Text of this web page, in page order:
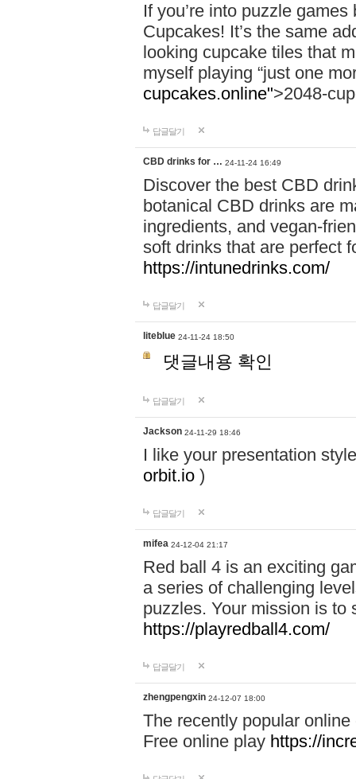
If you’re into puzzle
Cupcakes! It’s the same
looking cupcake tiles that
myself playing “just one
cupcakes.online">2048-
답글달기
CBD drinks for … 24-11-24 16:49
Discover the best CBD
botanical CBD drinks are
ingredients, and vegan-
soft drinks that are perfect
https://intunedrinks.com/
답글달기
liteblue 24-11-24 18:50
댓글내용 확인
답글달기
Jackson 24-11-29 18:46
I like your presentation
orbit.io )
답글달기
mifea 24-12-04 21:17
Red ball 4 is an exciting
a series of challenging
puzzles. Your mission is to
https://playredball4.com/
답글달기
zhengpengxin 24-12-07 18:00
The recently popular
Free online play https://